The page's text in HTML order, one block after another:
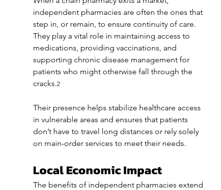
independent pharmacies are often the ones that
step in, or remain, to ensure continuity of care.
They play a vital role in maintaining access to
medications, providing vaccinations, and
supporting chronic disease management for
patients who might otherwise fall through the
cracks.2
Their presence helps stabilize healthcare access
in vulnerable areas and ensures that patients
don’t have to travel long distances or rely solely
on main-order services to meet their needs.
Local Economic Impact
The benefits of independent pharmacies extend